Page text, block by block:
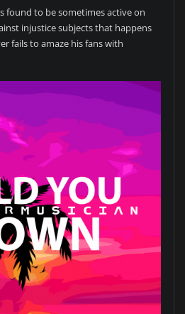
found to be sometimes active on
injustice subjects that happens
fails to amaze his fans with